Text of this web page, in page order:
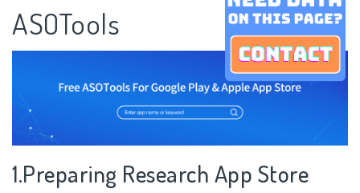
ASOTools
1.Preparing Research App Store